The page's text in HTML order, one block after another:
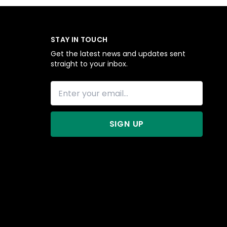
STAY IN TOUCH
Get the latest news and updates sent
straight to your inbox.
SIGN UP